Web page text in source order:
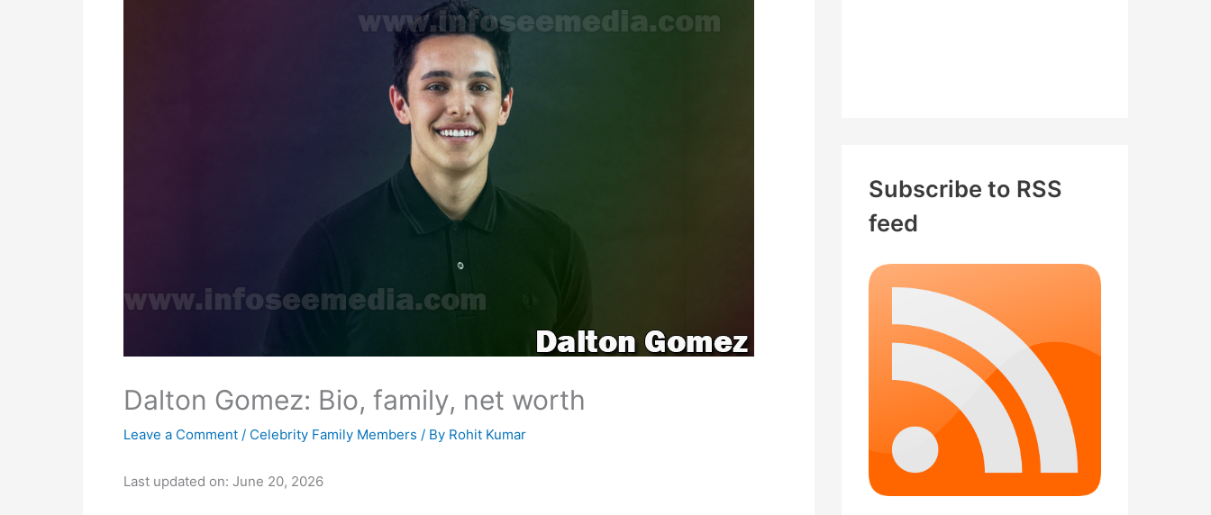
Dalton Gomez: Bio, family, net worth
Leave a Comment / Celebrity Family Members / By Rohit Kumar
Last updated on: June 20, 2026
Subscribe to RSS
feed